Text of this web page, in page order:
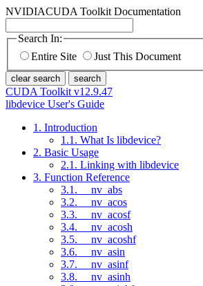
NVIDIACUDA Toolkit Documentation
Search In:
Entire Site
Just This Document
clear search search
CUDA Toolkit v12.9.47
libdevice User's Guide
1. Introduction
1.1. What Is libdevice?
2. Basic Usage
2.1. Linking with libdevice
3. Function Reference
3.1. __nv_abs
3.2. __nv_acos
3.3. __nv_acosf
3.4. __nv_acosh
3.5. __nv_acoshf
3.6. __nv_asin
3.7. __nv_asinf
3.8. __nv_asinh